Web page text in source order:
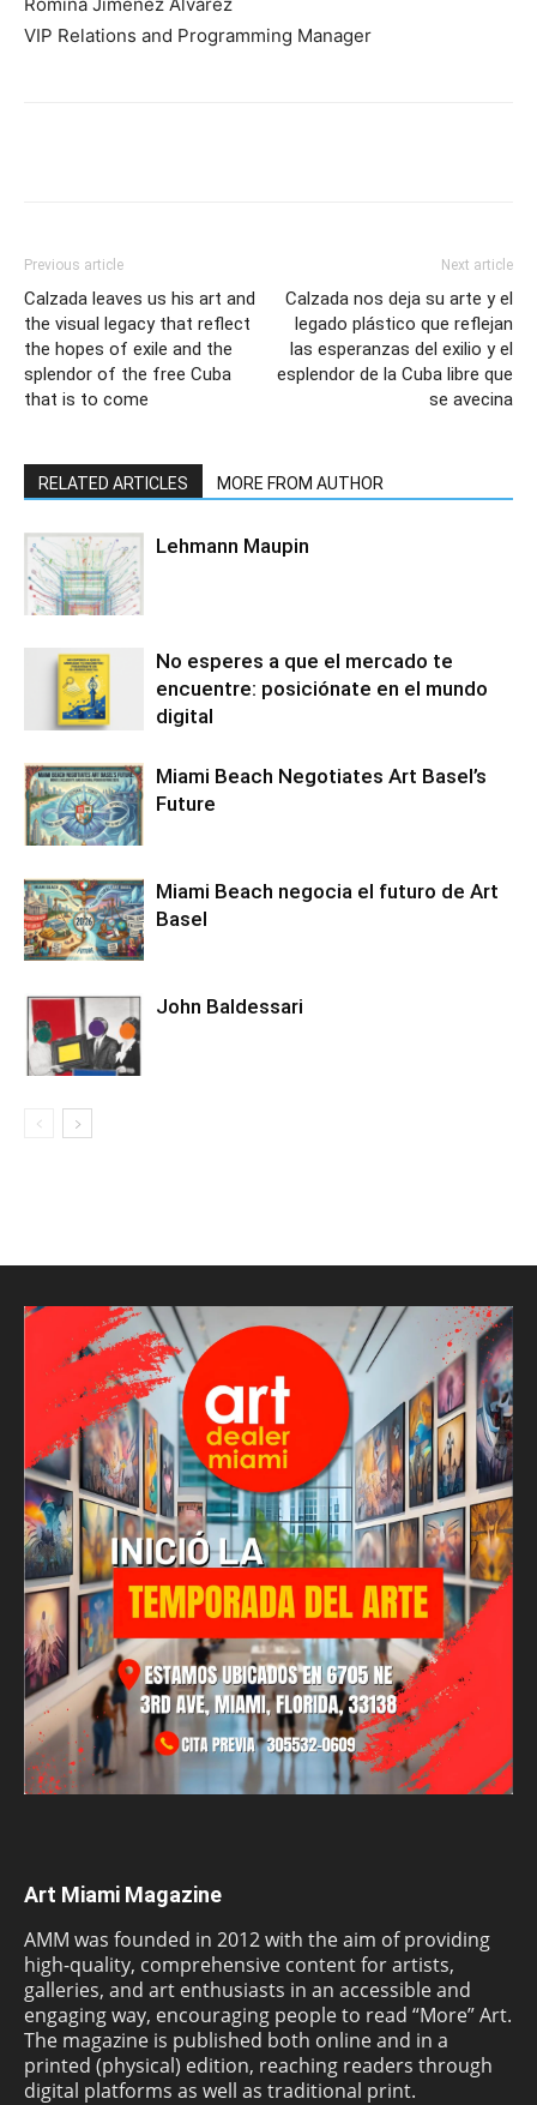
VIP Relations and Programming Manager
Previous article
Calzada leaves us his art and
the visual legacy that reflect
the hopes of exile and the
splendor of the free Cuba
that is to come
Next article
Calzada nos deja su arte y el
legado plástico que reflejan
las esperanzas del exilio y el
esplendor de la Cuba libre que
se avecina
RELATED ARTICLES MORE FROM AUTHOR
Lehmann Maupin
No esperes a que el mercado te
encuentre: posiciónate en el mundo
digital
Miami Beach Negotiates Art Basel’s
Future
Miami Beach negocia el futuro de Art
Basel
John Baldessari
Art Miami Magazine
AMM was founded in 2012 with the aim of providing
high-quality, comprehensive content for artists,
galleries, and art enthusiasts in an accessible and
engaging way, encouraging people to read “More” Art.
The magazine is published both online and in a
printed (physical) edition, reaching readers through
digital platforms as well as traditional print.